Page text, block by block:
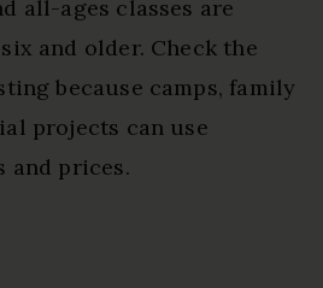
all-ages classes are
and older. Check the
because camps, family
projects can use
and prices.